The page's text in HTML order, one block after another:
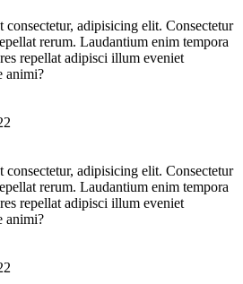
adipisicing elit. Consectetur
rerum. Laudantium enim tempora
repellat adipisci illum eveniet
animi?
adipisicing elit. Consectetur
rerum. Laudantium enim tempora
repellat adipisci illum eveniet
animi?